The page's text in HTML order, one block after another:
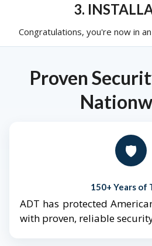
3.
Congratulations, you're now in
Proven
🛡️
150+ Years of
ADT has protected
with proven, reliable